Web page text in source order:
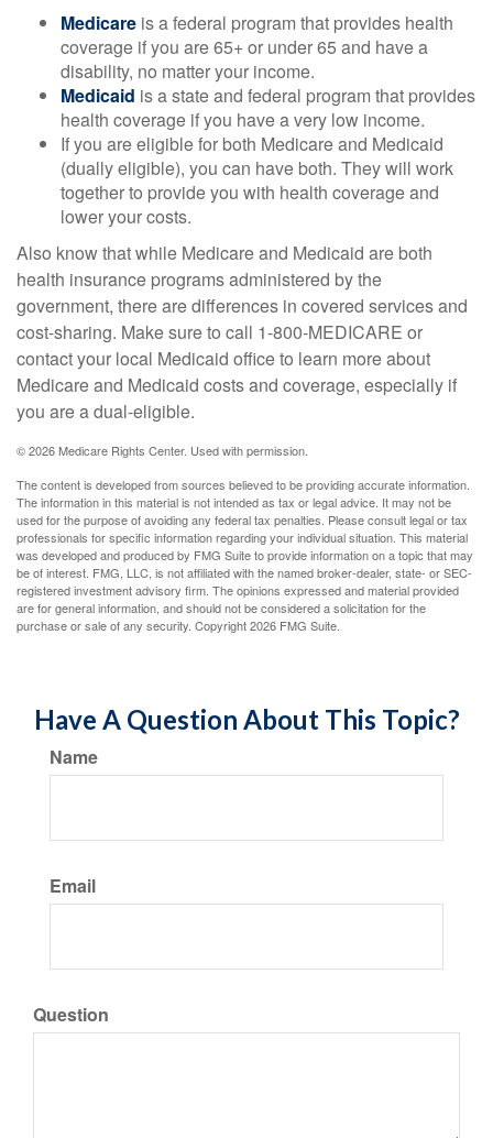
Medicare is a federal program that provides health
coverage if you are 65+ or under 65 and have a
disability, no matter your income.
Medicaid is a state and federal program that provides
health coverage if you have a very low income.
If you are eligible for both Medicare and Medicaid
(dually eligible), you can have both. They will work
together to provide you with health coverage and
lower your costs.
Also know that while Medicare and Medicaid are both
health insurance programs administered by the
government, there are differences in covered services and
cost-sharing. Make sure to call 1-800-MEDICARE or
contact your local Medicaid office to learn more about
Medicare and Medicaid costs and coverage, especially if
you are a dual-eligible.
©2026 Medicare Rights Center. Used with permission.
The content is developed from sources believed to be providing accurate information.
The information in this material is not intended as tax or legal advice. It may not be
used for the purpose of avoiding any federal tax penalties. Please consult legal or tax
professionals for specific information regarding your individual situation. This material
was developed and produced by FMG Suite to provide information on a topic that may
be of interest. FMG, LLC, is not affiliated with the named broker-dealer, state- or SEC-
registered investment advisory firm. The opinions expressed and material provided
are for general information, and should not be considered a solicitation for the
purchase or sale of any security. Copyright2026 FMG Suite.
Have A Question About This Topic?
Name
Email
Question